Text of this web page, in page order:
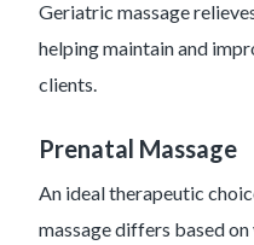
Geriatric massage
helping maintain and
clients.
Prenatal Massage
An ideal therapeutic
massage differs based